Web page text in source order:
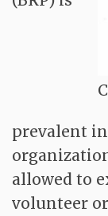
prevalent
allowed to
volunteer